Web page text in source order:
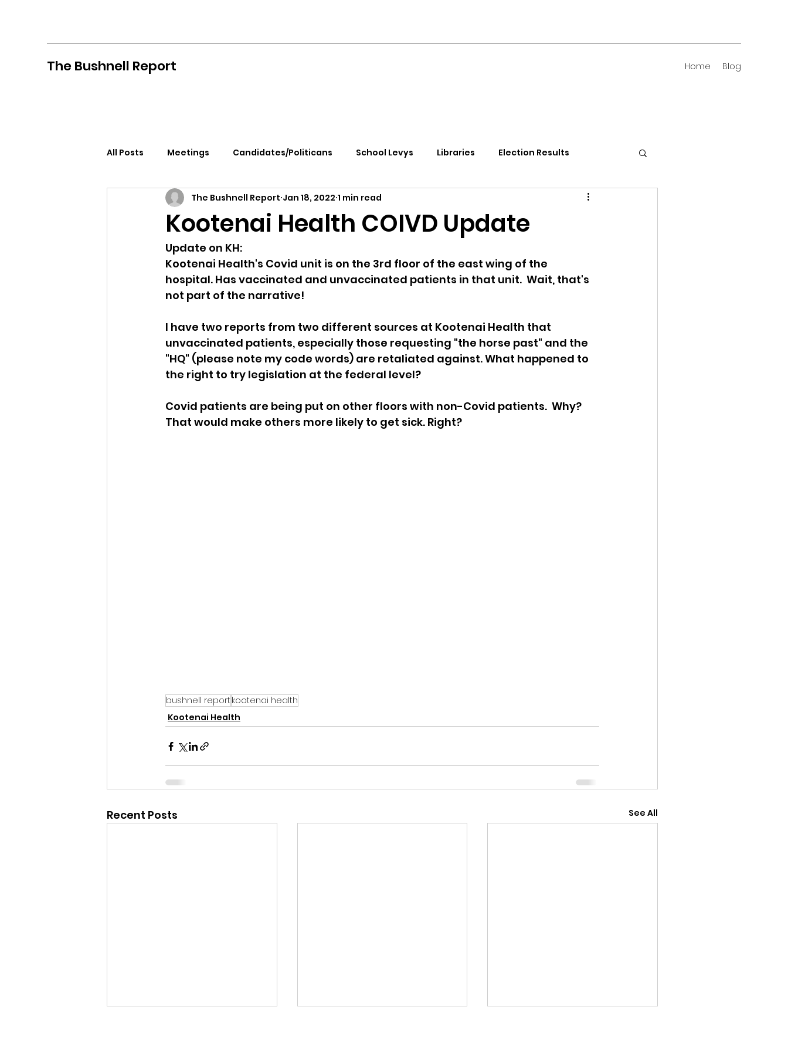
The Bushnell Report Home Blog
All Posts Meetings Candidates/Politicans School Levys Libraries Election Results
North Idaho College Panhandle Health Kootenai Health
Citizens Against Mask Mandate Rally
Idaho Legislature Special Session Singing in Moscow, Idaho
Idaho Public School Textbooks Idaho Legislative Session 2021 Wikileaks
Kootenai Health COIVD Update
The Bushnell Report Jan 18, 2022 1 min read
Update on KH:
Kootenai Health's Covid unit is on the 3rd floor of the east wing of the
hospital. Has vaccinated and unvaccinated patients in that unit.  Wait, that's
not part of the narrative!
I have two reports from two different sources at Kootenai Health that
unvaccinated patients, especially those requesting "the horse past" and the
"HQ" (please note my code words) are retaliated against. What happened to
the right to try legislation at the federal level?
Covid patients are being put on other floors with non-Covid patients.  Why?
That would make others more likely to get sick. Right?
bushnell report kootenai health
Kootenai Health
Recent Posts See All